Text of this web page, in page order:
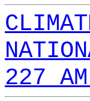
227